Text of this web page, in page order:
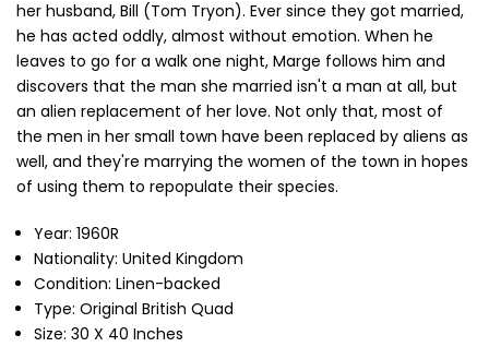
her husband, Bill (Tom Tryon). Ever since they got married,
he has acted oddly, almost without emotion. When he
leaves to go for a walk one night, Marge follows him and
discovers that the man she married isn't a man at all, but
an alien replacement of her love. Not only that, most of
the men in her small town have been replaced by aliens as
well, and they're marrying the women of the town in hopes
of using them to repopulate their species.
Year: 1960R
Nationality: United Kingdom
Condition: Linen-backed
Type: Original British Quad
Size: 30 X 40 Inches